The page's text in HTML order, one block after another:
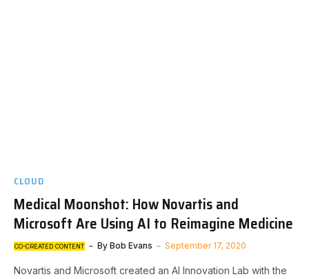
CLOUD
Medical Moonshot: How Novartis and
Microsoft Are Using AI to Reimagine Medicine
CO-CREATED CONTENT By Bob Evans September 17, 2020
Novartis and Microsoft created an AI Innovation Lab with the